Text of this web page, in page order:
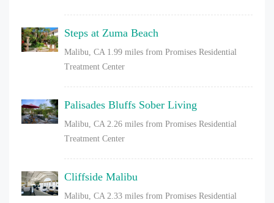
Steps at Zuma Beach
Malibu, CA 1.99 miles from Promises Residential
Treatment Center
Palisades Bluffs Sober Living
Malibu, CA 2.26 miles from Promises Residential
Treatment Center
Cliffside Malibu
Malibu, CA 2.33 miles from Promises Residential